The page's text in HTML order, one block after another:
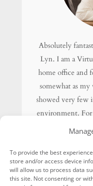
To provide the best
store and/or access device
will allow us to process data
this site. Not consenting or
Absolutely
Lyn. I am a
home office and
somewhat as
showed very few
environment.
my potential
I am thrilled with
also provided